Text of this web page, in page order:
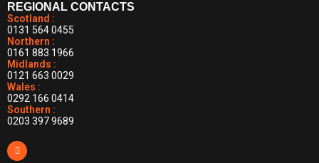
REGIONAL CONTACTS
Scotland :
0131 564 0455
Northern :
0161 883 1966
Midlands :
0121 663 0029
Wales :
0292 166 0414
Southern :
0203 397 9689